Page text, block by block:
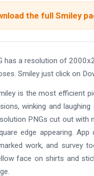
the full Smiley
has a resolution of
Smiley just click on
is the most efficient
winking and
PNGs cut out
edge appearing.
work, and survey
face on shirts and